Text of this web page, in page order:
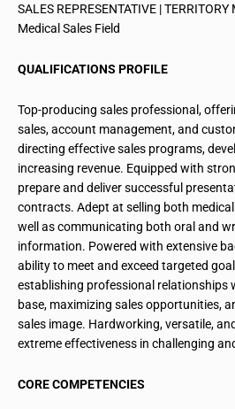
SALES REPRESENTATIVE | TERRITORY
Medical Sales Field
QUALIFICATIONS PROFILE
Top-producing sales professional,
sales, account management, and
directing effective sales programs,
increasing revenue. Equipped with
prepare and deliver successful
contracts. Adept at selling both
well as communicating both oral and
information. Powered with extensive
ability to meet and exceed targeted
establishing professional relationships
base, maximizing sales opportunities,
sales image. Hardworking, versatile,
extreme effectiveness in challenging
CORE COMPETENCIES